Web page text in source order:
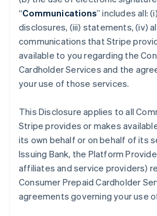
“Communications” includes all:
disclosures, (iii) statements, (iv)
communications that Stripe
available to you regarding the
Cardholder Services and the
your use of those services.
This Disclosure applies to all
Stripe provides or makes
its own behalf or on behalf of its
Issuing Bank, the Platform
affiliates and service providers)
Consumer Prepaid Cardholder
agreements governing your use